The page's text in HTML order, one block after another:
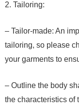
2. Tailoring:
– Tailor-made: An
tailoring, so please
your garments to
– Outline the body
the characteristics of